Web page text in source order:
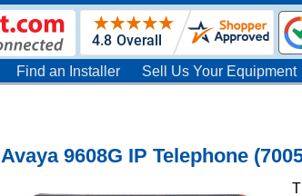
Find an Installer Sell Us Your Equipment
Avaya 9608G IP Telephone